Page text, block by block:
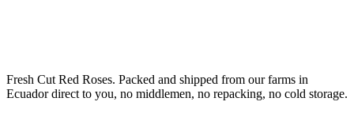
Fresh Cut Red Roses. Packed and shipped from our farms in
Ecuador direct to you, no middlemen, no repacking, no cold storage.